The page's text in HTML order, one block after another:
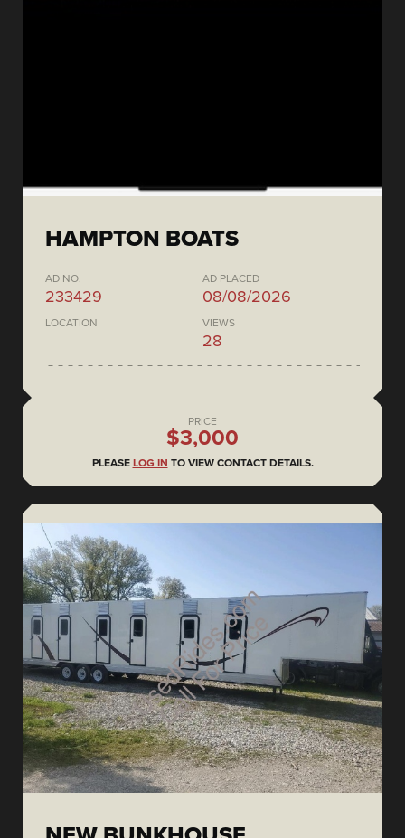
HAMPTON BOATS
AD NO.
233429
AD PLACED
08/08/2026
LOCATION VIEWS
28
PRICE
$3,000
PLEASE LOG IN TO VIEW CONTACT DETAILS.